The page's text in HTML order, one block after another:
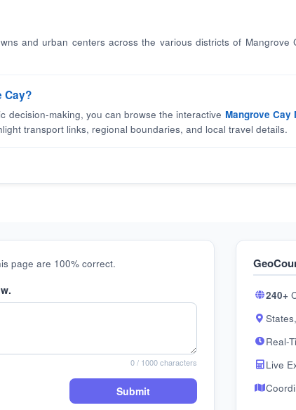
and urban centers across the various districts of Mangrove
Cay?
decision-making, you can browse the interactive Mangrove Cay
transport links, regional boundaries, and local travel details.
page are 100% correct.
0/ 1000 characters
Submit
240+
Real-
Live